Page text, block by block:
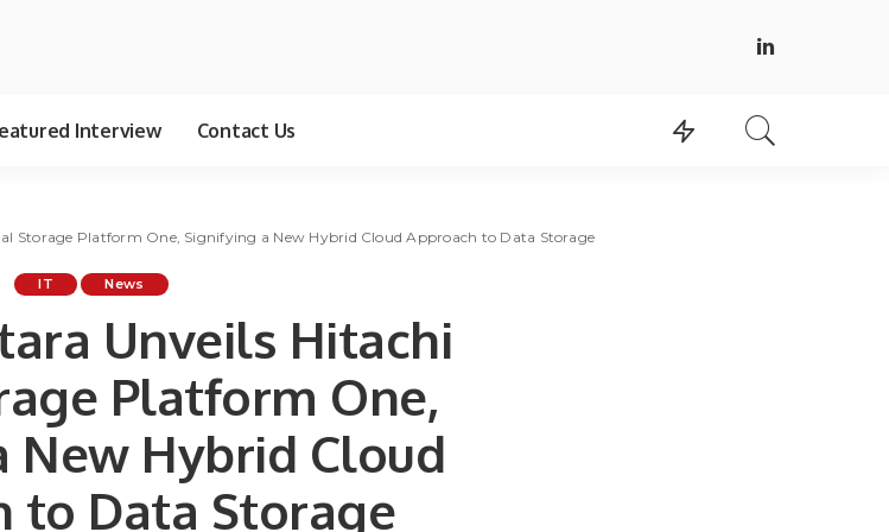
Interview Contact Us
Storage Platform One, Signifying a New Hybrid Cloud Approach to Data Storage
IT News
Unveils Hitachi
Platform One,
New Hybrid Cloud
to Data Storage